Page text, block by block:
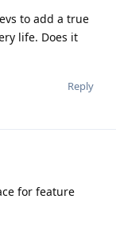
to add a true
life. Does it
Reply
for feature